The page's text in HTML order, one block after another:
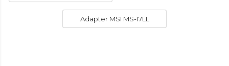
Adapter MSI MS-17LL